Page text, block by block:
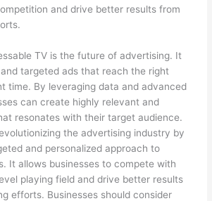
and drive better results from
TV is the future of advertising. It
targeted ads that reach the right
time. By leveraging data and advanced
can create highly relevant and
resonates with their target audience.
the advertising industry by
and personalized approach to
It allows businesses to compete with
playing field and drive better results
efforts. Businesses should consider